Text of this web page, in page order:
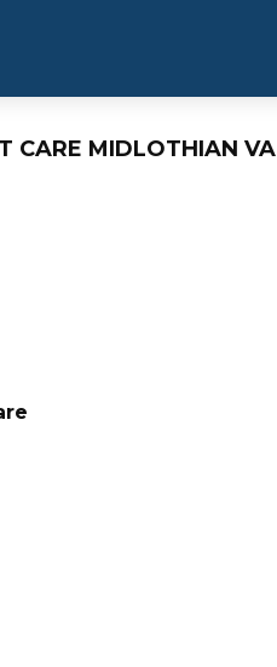
CARE MIDLOTHIAN VA